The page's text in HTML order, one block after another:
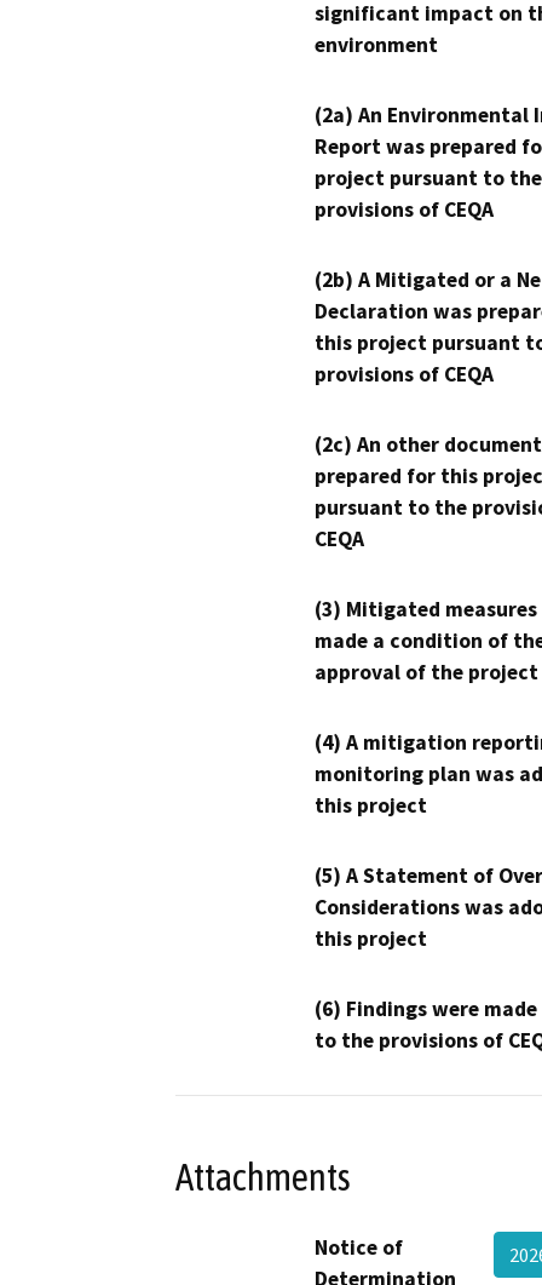
significant impact on
environment
(2a) An Environmental
Report was prepared
project pursuant to the
provisions of CEQA
(2b) A Mitigated or a
Declaration was
this project pursuant
provisions of CEQA
(2c) An other
prepared for this
pursuant to the
CEQA
(3) Mitigated measures
made a condition of
approval of the project
(4) A mitigation
monitoring plan was
this project
(5) A Statement of
Considerations was
this project
(6) Findings were
to the provisions of
Attachments
Notice of
Determination